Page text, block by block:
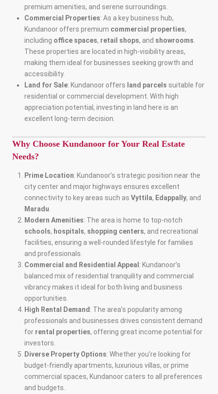
premium amenities, and serene surroundings.
Commercial Properties: As a key business hub,
Kundanoor offers premium commercial properties,
including office spaces, retail shops, and showrooms
These properties are located in high-visibility areas,
making them ideal for businesses seeking growth and
accessibility.
Land for Sale: Kundanoor offers land parcels suitable for
residential or commercial development. With high
appreciation potential, investing in land here is an
excellent long-term decision.
Why Choose Kundanoor for Your Real Estate
Needs?
Prime Location: Kundanoor’s strategic position near the
city center and major highways ensures excellent
connectivity to key areas such as Vyttila, Edappally, and
Maradu
Modern Amenities: The area is home to top-notch
schools, hospitals, shopping centers, and recreational
facilities, ensuring a well-rounded lifestyle for families
and professionals.
Commercial and Residential Appeal : Kundanoor’s
balanced mix of residential tranquility and commercial
vibrancy makes it ideal for both living and business
opportunities.
High Rental Demand : The area’s popularity among
professionals and businesses drives consistent demand
for rental properties, offering great income potential for
investors.
Diverse Property Options: Whether you’re looking for
budget-friendly apartments, luxurious villas, or prime
commercial spaces, Kundanoor caters to all preferences
and budgets.